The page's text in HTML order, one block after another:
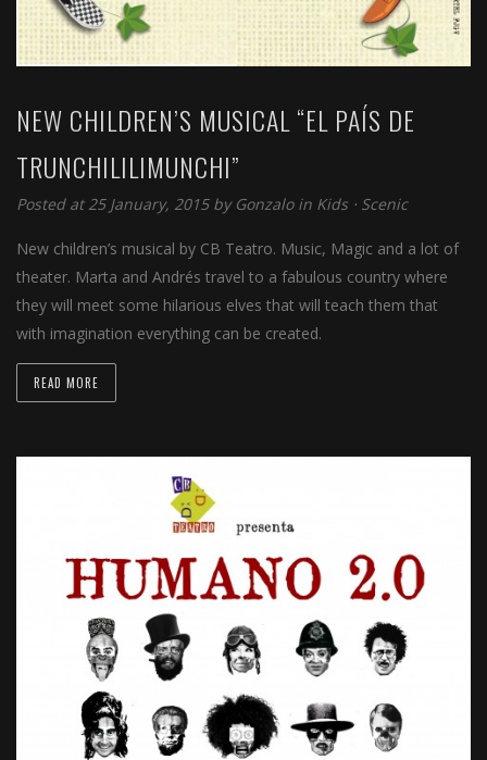
NEW CHILDREN’S MUSICAL “EL PAÍS DE
TRUNCHILILIMUNCHI”
Posted at 25 January, 2015 by Gonzalo in Kids ⋅ Scenic
New children’s musical by CB Teatro. Music, Magic and a lot of
theater. Marta and Andrés travel to a fabulous country where
they will meet some hilarious elves that will teach them that
with imagination everything can be created.
READ MORE